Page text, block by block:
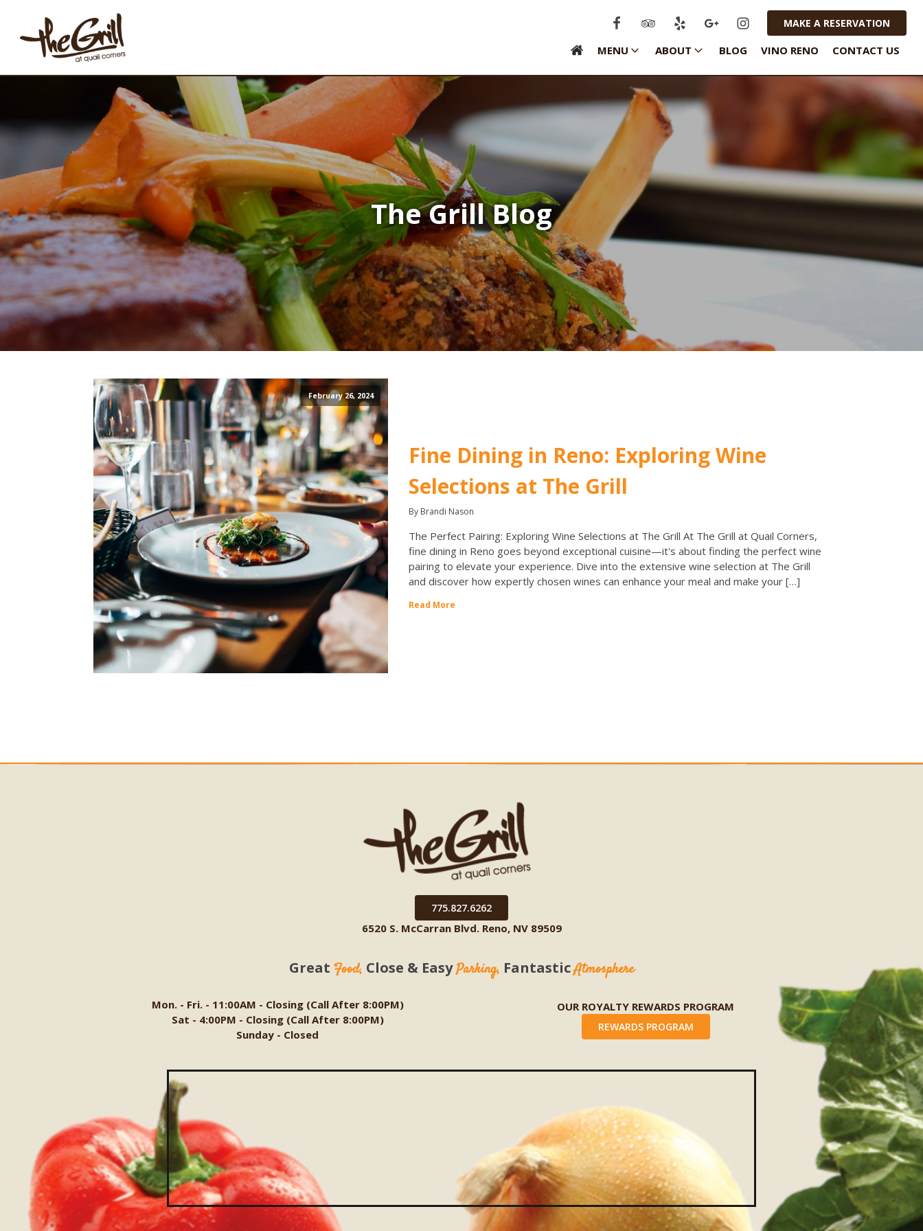
MAKE A RESERVATION
MENU ABOUT BLOG VINO RENO CONTACT US
The Grill Blog
February 26, 2024
Fine Dining in Reno: Exploring Wine
Selections at The Grill
By Brandi Nason
The Perfect Pairing: Exploring Wine Selections at The Grill At The Grill at Quail Corners,
fine dining in Reno goes beyond exceptional cuisine—it's about finding the perfect wine
pairing to elevate your experience. Dive into the extensive wine selection at The Grill
and discover how expertly chosen wines can enhance your meal and make your […]
Read More
775.827.6262
6520 S. McCarran Blvd. Reno, NV 89509
Great Food, Close & EasyParking, FantasticAtmosphere
Mon. - Fri. - 11:00AM - Closing (Call After 8:00PM)
Sat - 4:00PM - Closing (Call After 8:00PM)
Sunday - Closed
OUR ROYALTY REWARDS PROGRAM
REWARDS PROGRAM